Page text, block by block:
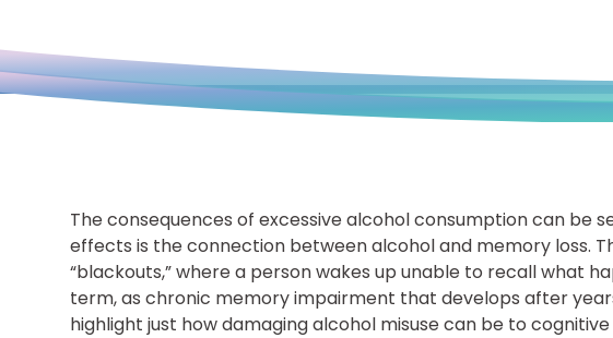
The consequences of excessive alcohol consumption can be
effects is the connection between alcohol and memory loss.
“blackouts,” where a person wakes up unable to recall what
term, as chronic memory impairment that develops after
highlight just how damaging alcohol misuse can be to